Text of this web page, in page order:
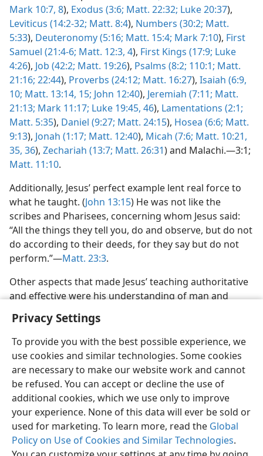
Privacy Settings
To provide you with the best possible experience, we
use cookies and similar technologies. Some cookies
are necessary to make our website work and cannot
be refused. You can accept or decline the use of
additional cookies, which we use only to improve
your experience. None of this data will ever be sold or
used for marketing. To learn more, read the Global
Policy on Use of Cookies and Similar Technologies.
Mark 10:7, 8), Exodus (3:6; Matt. 22:32; Luke 20:37),
Leviticus (14:2-32; Matt. 8:4), Numbers (30:2; Matt.
5:33), Deuteronomy (5:16; Matt. 15:4; Mark 7:10), First
Samuel (21:4-6; Matt. 12:3, 4), First Kings (17:9; Luke
4:26), Job (42:2; Matt. 19:26), Psalms (8:2; 110:1; Matt.
21:16; 22:44), Proverbs (24:12; Matt. 16:27), Isaiah (6:9,
10; Matt. 13:14, 15; John 12:40), Jeremiah (7:11; Matt.
21:13; Mark 11:17; Luke 19:45, 46), Lamentations (2:1;
Matt. 5:35), Daniel (9:27; Matt. 24:15), Hosea (6:6; Matt.
9:13), Jonah (1:17; Matt. 12:40), Micah (7:6; Matt. 10:21,
35, 36), Zechariah (13:7; Matt. 26:31) and Malachi.—3:1;
Matt. 11:10.
Additionally, Jesus’ perfect example lent real force to
what he taught. (John 13:15) He was not like the
scribes and Pharisees, concerning whom Jesus said:
“All the things they tell you, do and observe, but do not
do according to their deeds, for they say but do not
perform.”—Matt. 23:3.
Other aspects that made Jesus’ teaching authoritative
and effective were his understanding of man and
English Preferences
Copyright© 2026 Watch Tower Bible and Tract Society of Pennsylvania
Terms of Use Privacy Policy Privacy Settings
JW.ORG
Log In